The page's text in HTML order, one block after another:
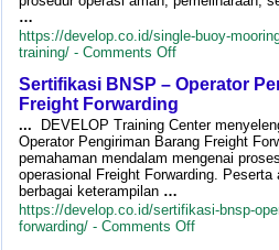
V
…
https://develop.co.id/single-buoy-
training/ - Comments Offon
Buoy
Mooring
(SBM)
Training
Sertifikasi BNSP – Operator
Freight Forwarding
...
DEVELOP Training Center
Operator Pengiriman Barang Freight
pemahaman mendalam mengenai
operasional Freight Forwarding.
berbagai keterampilan…
https://develop.co.id/sertifikasi-bnsp-
forwarding/ - Comments Offon